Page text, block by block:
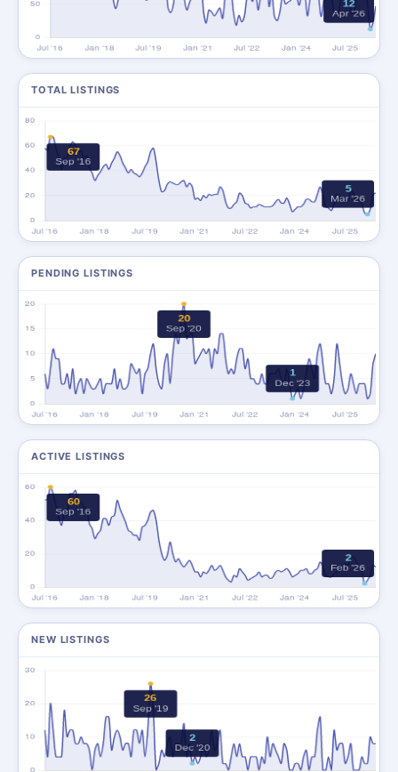
TOTAL LISTINGS
PENDING LISTINGS
ACTIVE LISTINGS
NEW LISTINGS